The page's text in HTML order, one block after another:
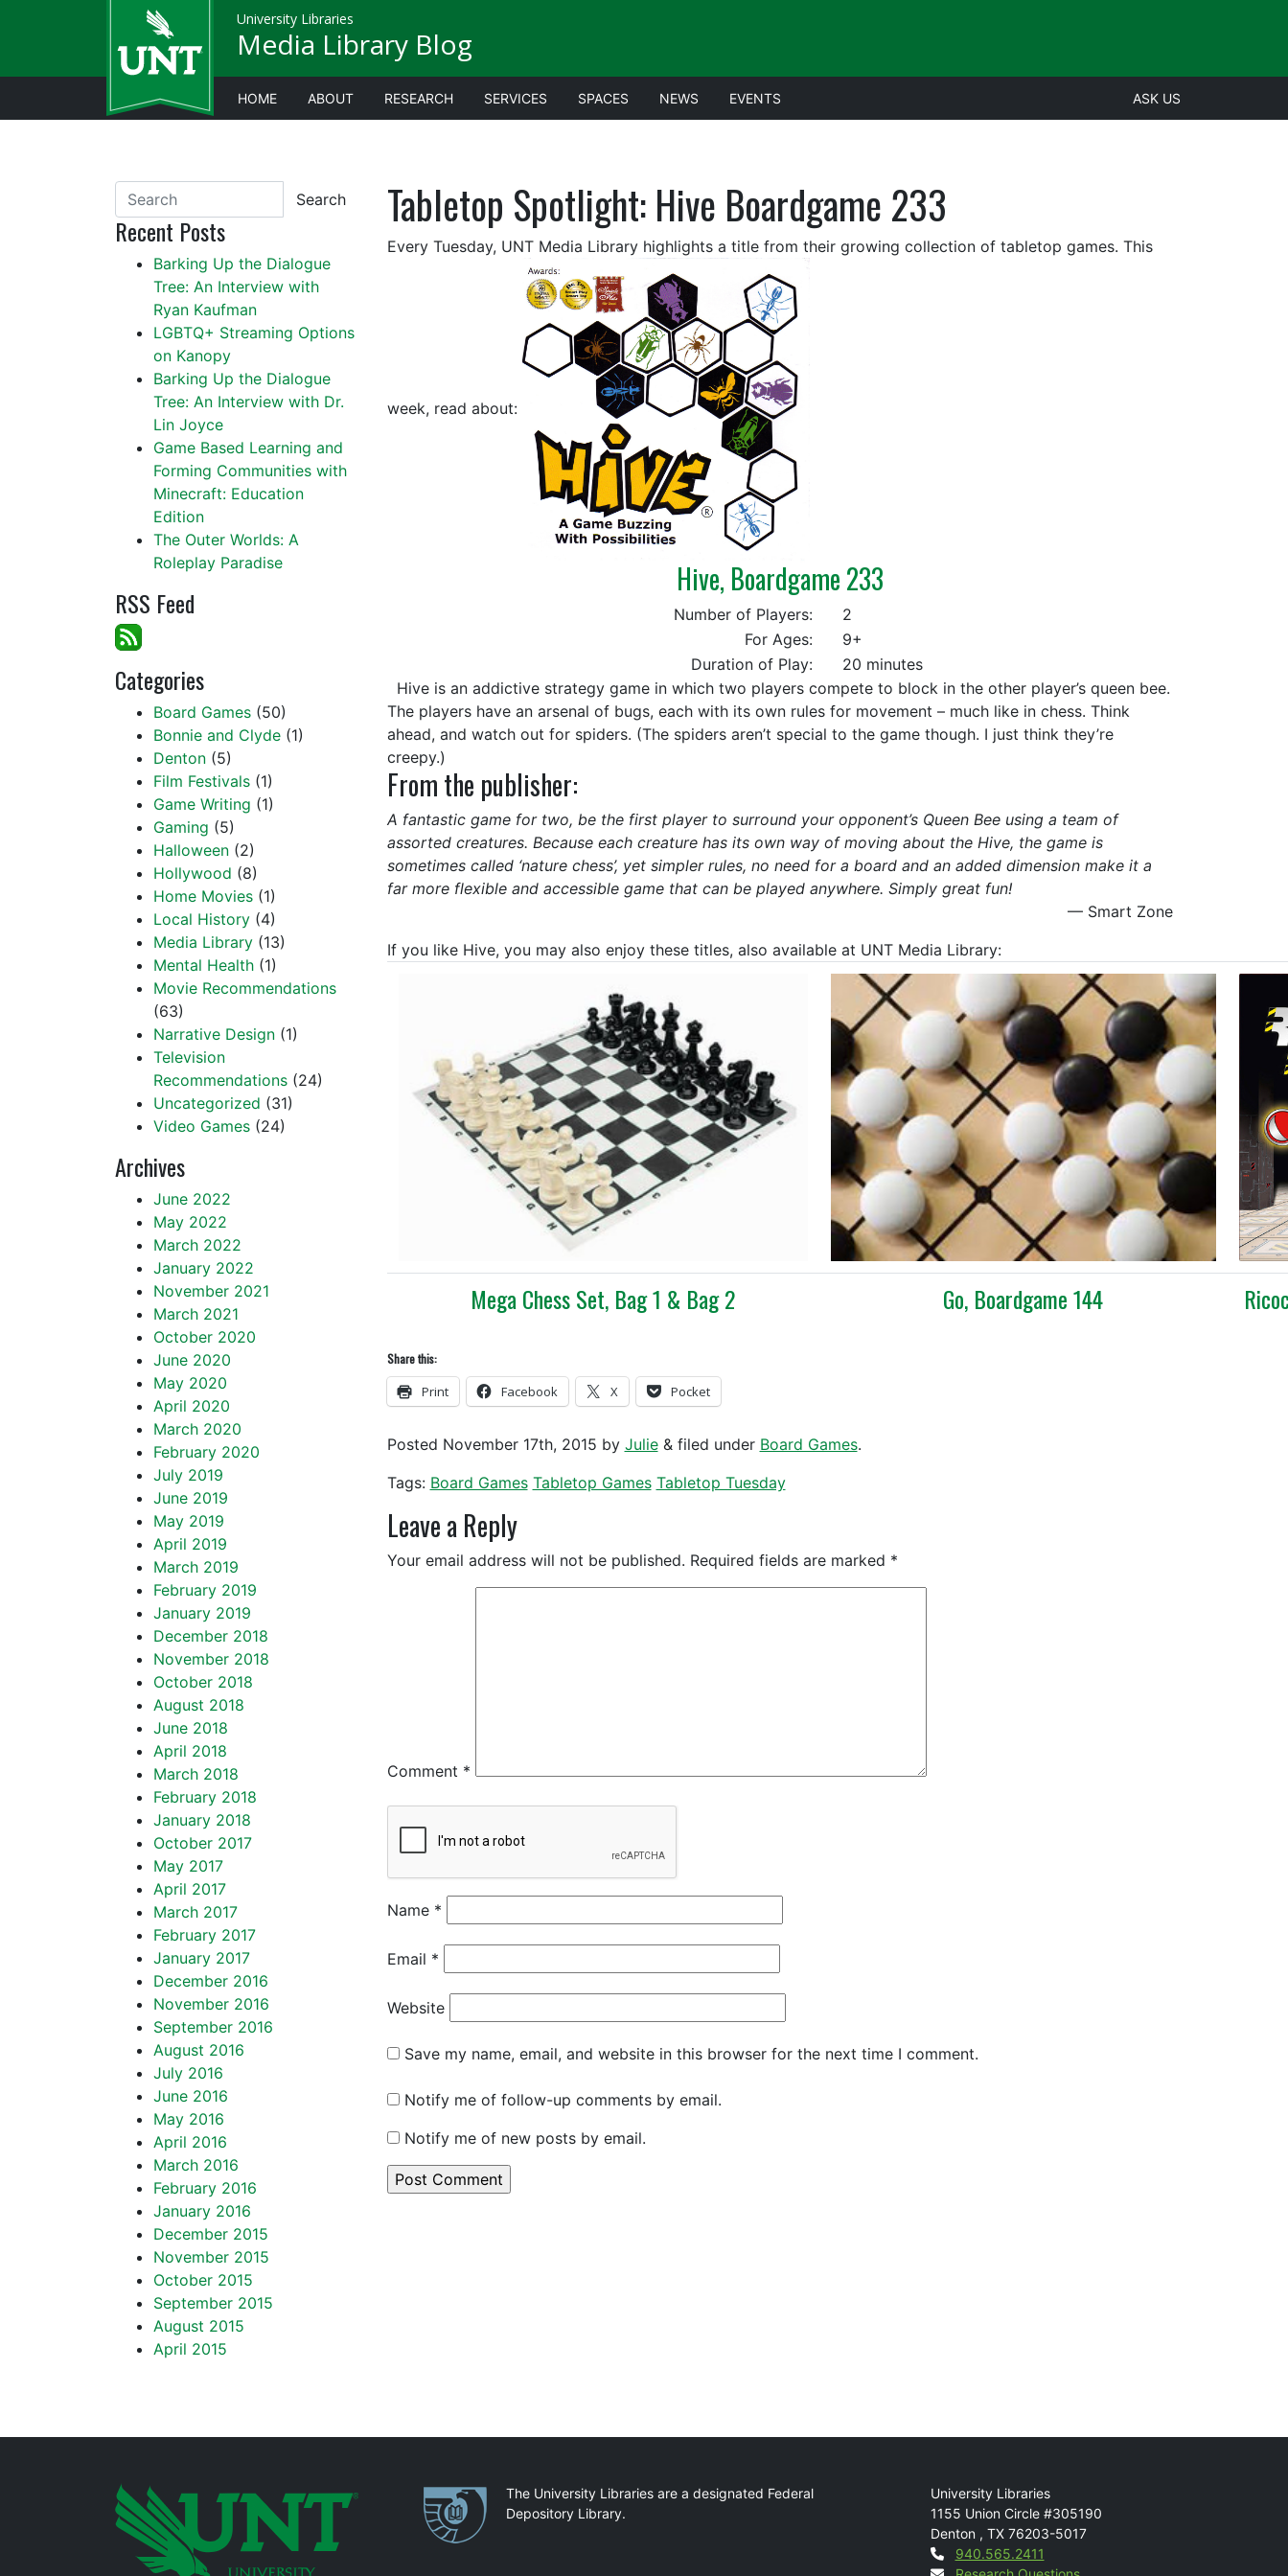
University Libraries
Media Library Blog
HOME ABOUT RESEARCH SERVICES SPACES NEWS EVENTS ASK US
Tabletop Spotlight: Hive Boardgame 233
Every Tuesday, UNT Media Library highlights a title from their growing collection of tabletop games. This
week, read about:
Hive, Boardgame 233
Number of Players:
2
For Ages:
9+
Duration of Play:
20 minutes
Hive is an addictive strategy game in which two players compete to block in the other player’s queen bee.
The players have an arsenal of bugs, each with its own rules for movement – much like in chess. Think
ahead, and watch out for spiders. (The spiders aren’t special to the game though. I just think they’re
creepy.)
From the publisher:
A fantastic game for two, be the first player to surround your opponent’s Queen Bee using a team of
assorted creatures. Because each creature has its own way of moving about the Hive, the game is
sometimes called ‘nature chess’, yet simpler rules, no need for a board and an added dimension make it a
far more flexible and accessible game that can be played anywhere. Simply great fun!
— Smart Zone
If you like Hive, you may also enjoy these titles, also available at UNT Media Library:
Mega Chess Set, Bag 1 & Bag 2 Go, Boardgame 144
Share this:
Print Facebook X Pocket
Posted November 17th, 2015 by Julie &filed under Board Games.
Tags: Board Games Tabletop Games Tabletop Tuesday
Leave a Reply
Your email address will not be published. Required fields are marked *
Comment *
Name *
Email *
Website
Save my name, email, and website in this browser for the next time I comment.
Notify me of follow-up comments by email.
Notify me of new posts by email.
Search
Recent Posts
Barking Up the Dialogue
Tree: An Interview with
Ryan Kaufman
LGBTQ+ Streaming Options
on Kanopy
Barking Up the Dialogue
Tree: An Interview with Dr.
Lin Joyce
Game Based Learning and
Forming Communities with
Minecraft: Education
Edition
The Outer Worlds: A
Roleplay Paradise
RSS Feed
Categories
Board Games (50)
Bonnie and Clyde (1)
Denton (5)
Film Festivals (1)
Game Writing (1)
Gaming (5)
Halloween (2)
Hollywood (8)
Home Movies (1)
Local History (4)
Media Library (13)
Mental Health (1)
Movie Recommendations
(63)
Narrative Design (1)
Television
Recommendations (24)
Uncategorized (31)
Video Games (24)
Archives
June 2022
May 2022
March 2022
January 2022
November 2021
March 2021
October 2020
June 2020
May 2020
April 2020
March 2020
February 2020
July 2019
June 2019
May 2019
April 2019
March 2019
February 2019
January 2019
December 2018
November 2018
October 2018
August 2018
June 2018
April 2018
March 2018
February 2018
January 2018
October 2017
May 2017
April 2017
March 2017
February 2017
January 2017
December 2016
November 2016
September 2016
August 2016
July 2016
June 2016
May 2016
April 2016
March 2016
February 2016
January 2016
December 2015
November 2015
October 2015
September 2015
August 2015
April 2015
PartnershipsThe University Libraries are a designated Federal
Depository Library.
Mail
University Libraries
1155 Union Circle #305190
Denton , TX 76203-5017
Contact
940.565.2411